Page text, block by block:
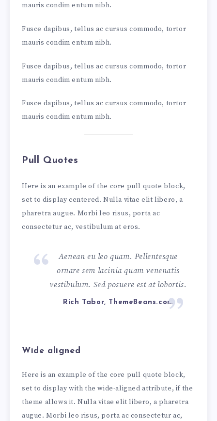
mauris condim entum nibh.
Fusce dapibus, tellus ac cursus commodo, tortor
mauris condim entum nibh.
Fusce dapibus, tellus ac cursus commodo, tortor
mauris condim entum nibh.
Fusce dapibus, tellus ac cursus commodo, tortor
mauris condim entum nibh.
Pull Quotes
Here is an example of the core pull quote block,
set to display centered. Nulla vitae elit libero, a
pharetra augue. Morbi leo risus, porta ac
consectetur ac, vestibulum at eros.
Aenean eu leo quam. Pellentesque
ornare sem lacinia quam venenatis
vestibulum. Sed posuere est at lobortis.
Rich Tabor, ThemeBeans.com
Wide aligned
Here is an example of the core pull quote block,
set to display with the wide-aligned attribute, if the
theme allows it. Nulla vitae elit libero, a pharetra
augue. Morbi leo risus, porta ac consectetur ac,